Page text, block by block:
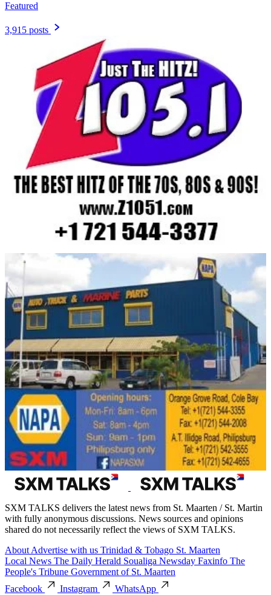
Featured
3,915 posts
SXM TALKS delivers the latest news from St. Maarten / St. Martin
with fully anonymous discussions. News sources and opinions
shared do not necessarily reflect the views of SXM TALKS.
About Advertise with us Trinidad & Tobago St. Maarten
Local News The Daily Herald Soualiga Newsday Faxinfo The
People's Tribune Government of St. Maarten
Facebook
Instagram
WhatsApp